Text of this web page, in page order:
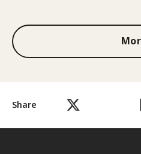
Share